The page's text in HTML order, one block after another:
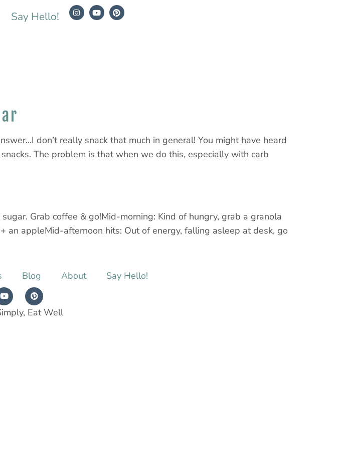
Say Hello!
don’t really snack that much in general! You might have heard
The problem is that when we do this, especially with carb
Grab coffee & go!Mid-morning: Kind of hungry, grab a granola
an appleMid-afternoon hits: Out of energy, falling asleep at desk, go
Blog About Say Hello!
Eat Well